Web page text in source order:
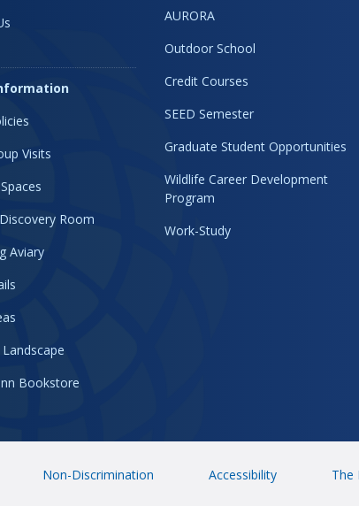
Visits
Room
Aviary
Bookstore
AURORA
Outdoor School
Credit Courses
SEED Semester
Graduate Student Opportunities
Wildlife Career Development
Program
Work-Study
Non-Discrimination Accessibility The